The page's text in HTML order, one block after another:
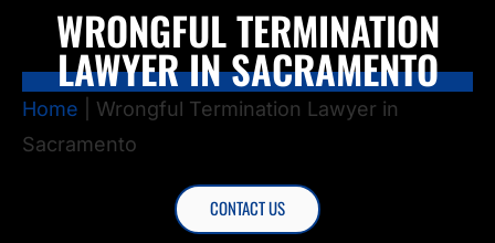
WRONGFUL TERMINATION
LAWYER IN SACRAMENTO
Home
Wrongful Termination Lawyer in
Sacramento
CONTACT US